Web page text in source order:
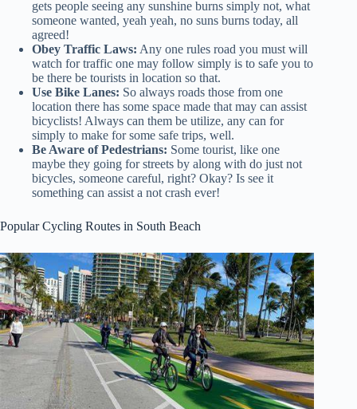
gets people seeing any sunshine burns simply not, what
someone wanted, yeah yeah, no suns burns today, all
agreed!
Obey Traffic Laws: Any one rules road you must will
watch for traffic one may follow simply is to safe you to
be there be tourists in location so that.
Use Bike Lanes: So always roads those from one
location there has some space made that may can assist
bicyclists! Always can them be utilize, any can for
simply to make for some safe trips, well.
Be Aware of Pedestrians: Some tourist, like one
maybe they going for streets by along with do just not
bicycles, someone careful, right? Okay? Is see it
something can assist a not crash ever!
Popular Cycling Routes in South Beach